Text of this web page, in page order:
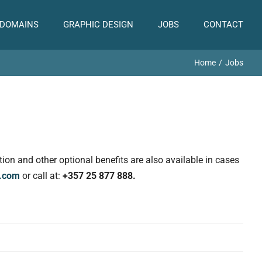
GRAPHIC DESIGN JOBS CONTACT
Home Jobs
and other optional benefits are also available in cases
or call at: +357 25 877 888.